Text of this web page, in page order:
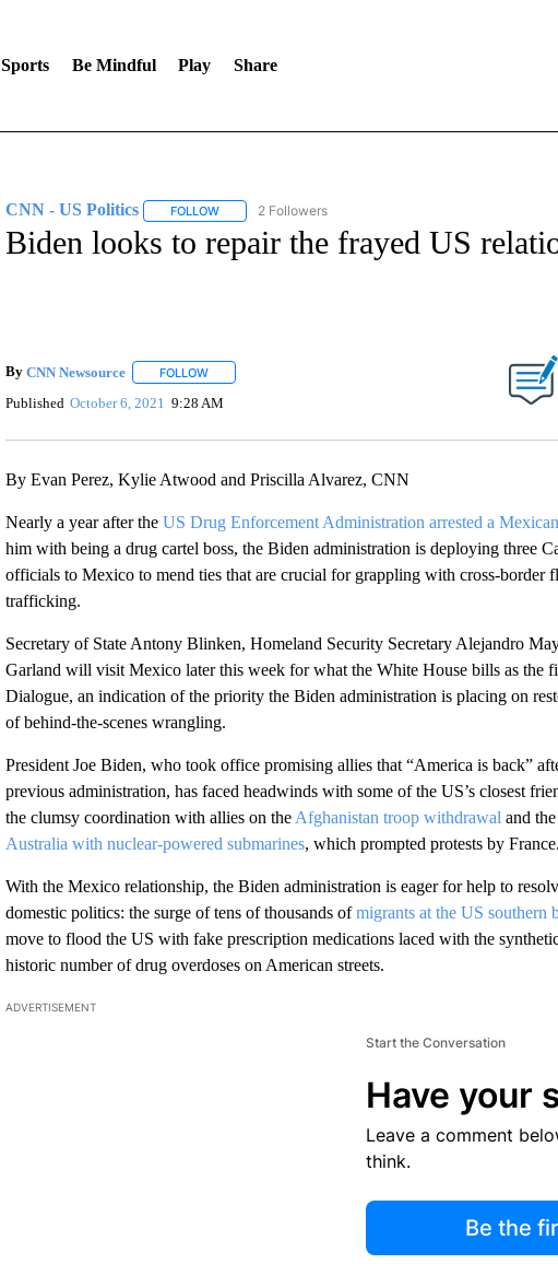
Sports Be Mindful Play Share
CNN - US Politics FOLLOWFOLLOW "CNN - US POLITICS" TO RECEIVE
2 Followers
Biden looks to repair the frayed US
By CNN Newsource FOLLOWFOLLOW "" TO RECEIVE NOTIFICATIONS ABOUT NEW PAGES
Published October 6, 2021 9:28 AM
By Evan Perez, Kylie Atwood and Priscilla Alvarez, CNN
Nearly a year after the US Drug Enforcement Administration arrested a
him with being a drug cartel boss, the Biden administration is deploying three
officials to Mexico to mend ties that are crucial for grappling with cross-border
trafficking.
Secretary of State Antony Blinken, Homeland Security Secretary Alejandro
Garland will visit Mexico later this week for what the White House bills as the
Dialogue, an indication of the priority the Biden administration is placing on
of behind-the-scenes wrangling.
President Joe Biden, who took office promising allies that “America is back”
previous administration, has faced headwinds with some of the US’s closest
the clumsy coordination with allies on the Afghanistan troop withdrawal and
Australia with nuclear-powered submarines, which prompted protests by France.
With the Mexico relationship, the Biden administration is eager for help to
domestic politics: the surge of tens of thousands ofmigrants at the US southern
move to flood the US with fake prescription medications laced with the
historic number of drug overdoses on American streets.
ADVERTISEMENT
Start the Conversation
Have your
Leave a comment
think.
Be the